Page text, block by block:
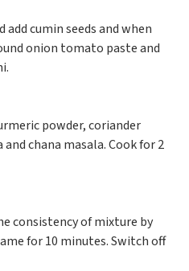
cumin seeds and when
onion tomato paste and
powder, coriander
chana masala. Cook for 2
consistency of mixture by
for 10 minutes. Switch off